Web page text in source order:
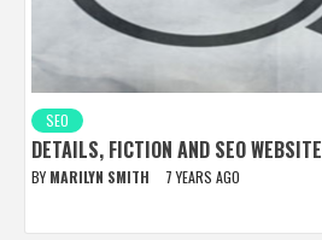
SEO
DETAILS, FICTION AND SEO WEBSITE
BY MARILYN SMITH 7 YEARS AGO